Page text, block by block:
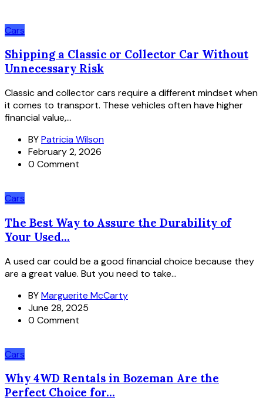
Cars
Shipping a Classic or Collector Car Without
Unnecessary Risk
Classic and collector cars require a different mindset when
it comes to transport. These vehicles often have higher
financial value,...
BYPatricia Wilson
February 2, 2026
0 Comment
Cars
The Best Way to Assure the Durability of
Your Used...
A used car could be a good financial choice because they
are a great value. But you need to take...
BYMarguerite McCarty
June 28, 2025
0 Comment
Cars
Why 4WD Rentals in Bozeman Are the
Perfect Choice for...